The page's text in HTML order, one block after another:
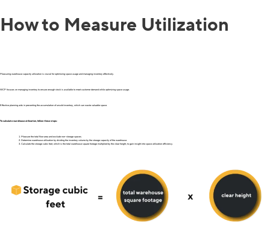
How to Measure Utilization
Measuring warehouse capacity utilization is crucial for optimizing space usage and managing inventory effectively.
WCP focuses on managing inventory to ensure enough stock is available to meet customer demand while optimizing space usage.
Effective planning aids in preventing the accumulation of unsold inventory, which can waste valuable space.
To calculate warehouse utilization, follow these steps:
Measure the total floor area and exclude non-storage spaces.
Determine warehouse utilization by dividing the inventory volume by the storage capacity of the warehouse.
Calculate the storage cubic feet, which is the total warehouse square footage multiplied by the clear height, to gain insight into space utilization efficiency.